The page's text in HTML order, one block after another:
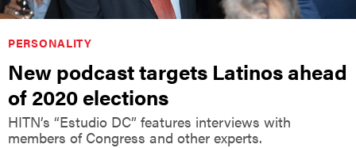
PERSONALITY
New podcast targets Latinos ahead
of 2020 elections
HITN’s “Estudio DC” features interviews with
members of Congress and other experts.